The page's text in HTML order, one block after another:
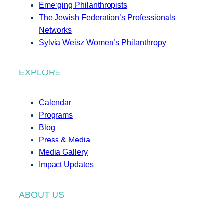
Emerging Philanthropists
The Jewish Federation’s Professionals
Networks
Sylvia Weisz Women’s Philanthropy
EXPLORE
Calendar
Programs
Blog
Press & Media
Media Gallery
Impact Updates
ABOUT US